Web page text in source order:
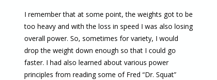
I remember that at some point, the weights got to be
too heavy and with the loss in speed I was also losing
overall power. So, sometimes for variety, I would
drop the weight down enough so that I could go
faster. I had also learned about various power
principles from reading some of Fred “Dr. Squat”